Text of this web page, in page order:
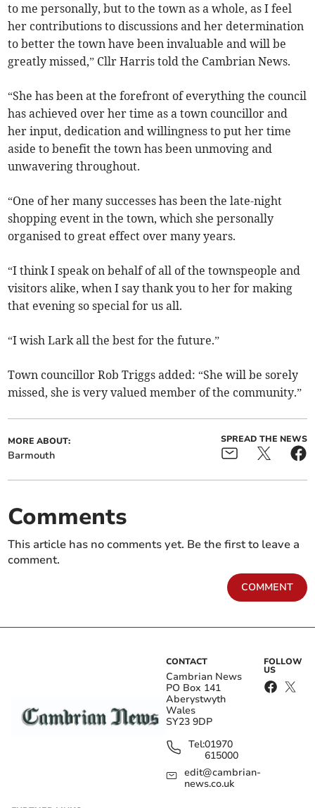
to me personally, but to the town as a whole, as I feel
her contributions to discussions and her determination
to better the town have been invaluable and will be
greatly missed,” Cllr Harris told the Cambrian News.
“She has been at the forefront of everything the council
has achieved over her time as a town councillor and
her input, dedication and willingness to put her time
aside to benefit the town has been unmoving and
unwavering throughout.
“One of her many successes has been the late-night
shopping event in the town, which she personally
organised to great effect over many years.
“I think I speak on behalf of all of the townspeople and
visitors alike, when I say thank you to her for making
that evening so special for us all.
“I wish Lark all the best for the future.”
Town councillor Rob Triggs added: “She will be sorely
missed, she is very valued member of the community.”
MORE ABOUT:
Barmouth
SPREAD THE NEWS
Comments
This article has no comments yet. Be the first to leave a
comment.
COMMENT
CONTACT
Cambrian News
PO Box 141
Aberystwyth
Wales
SY23 9DP
Tel:01970
615000
edit@cambrian-
news.co.uk
FOLLOW
US